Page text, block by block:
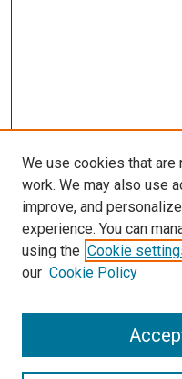
SEARCH
We use cookies that
work. We may also use
improve, and
experience. You can
using the Cookie
our Cookie Policy